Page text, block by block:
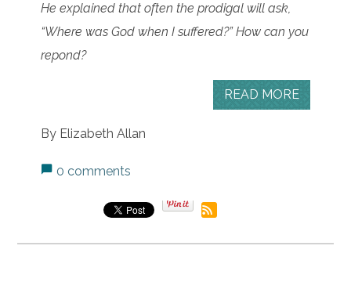
He explained that often the prodigal will ask,
“Where was God when I suffered?” How can you
repond?
READ MORE
By Elizabeth Allan
0 comments